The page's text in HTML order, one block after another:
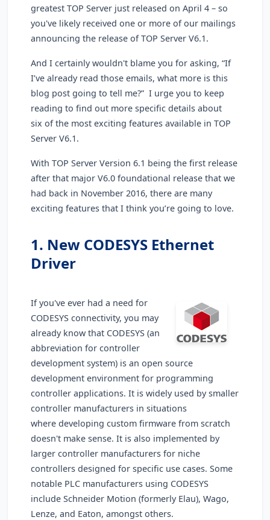
greatest TOP Server just released on April 4 – so
you've likely received one or more of our mailings
announcing the release of TOP Server V6.1.
And I certainly wouldn't blame you for asking, “If
I’ve already read those emails, what more is this
blog post going to tell me?” I urge you to keep
reading to find out more specific details about
six of the most exciting features available in TOP
Server V6.1.
With TOP Server Version 6.1 being the first release
after that major V6.0 foundational release that we
had back in November 2016, there are many
exciting features that I think you’re going to love.
1. New CODESYS Ethernet
Driver
If you've ever had a need for
CODESYS connectivity, you may
already know that CODESYS (an
abbreviation for controller
development system) is an open source
development environment for programming
controller applications. It is widely used by smaller
controller manufacturers in situations
where developing custom firmware from scratch
doesn't make sense. It is also implemented by
larger controller manufacturers for niche
controllers designed for specific use cases. Some
notable PLC manufacturers using CODESYS
include Schneider Motion (formerly Elau), Wago,
Lenze, and Eaton, amongst others.